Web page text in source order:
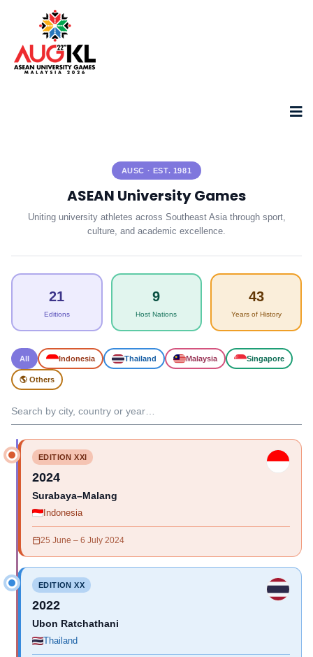
AUSC · EST. 1981
ASEAN University Games
Uniting university athletes across Southeast Asia through sport,
culture, and academic excellence.
21
Editions
9
Host Nations
43
Years of History
All Indonesia Thailand Malaysia Singapore
🌎 Others
EDITION XXI
2024
Surabaya–Malang
Indonesia
25 June – 6 July 2024
EDITION XX
2022
Ubon Ratchathani
Thailand